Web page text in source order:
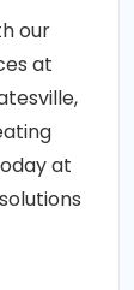
our
at
at